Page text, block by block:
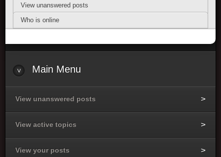
View unanswered posts
Who is online
Main Menu
View unanswered posts
View active topics
View your posts